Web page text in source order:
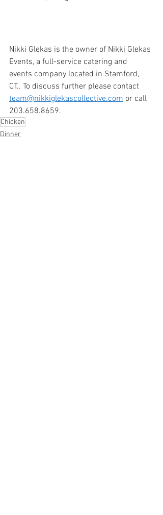
Nikki Glekas is the owner of Nikki Glekas
Events, a full-service catering and
events company located in Stamford,
CT.. To discuss further please contact
team@nikkiglekascollective.com or call
203.658.8659.
Chicken
Dinner